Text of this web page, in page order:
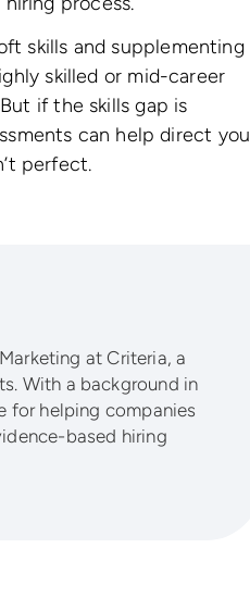
skills and supplementing
skilled or mid-career
if the skills gap is
can help direct you
perfect.
at Criteria, a
With a background in
for helping companies
based hiring